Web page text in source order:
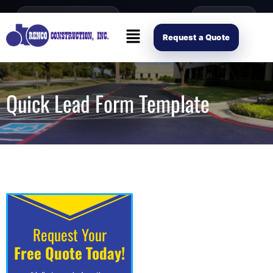
content
Open Mon–Fri 8AM-4PM (214) 941-2563 Request Scope
Request a Quote
Quick Lead Form Template
Request Your
Free Quote Today!